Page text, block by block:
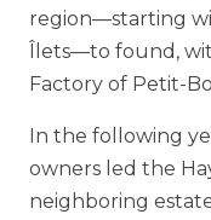
region—starting
Îlets—to found,
Factory of Petit-
In the following
owners led the
neighboring